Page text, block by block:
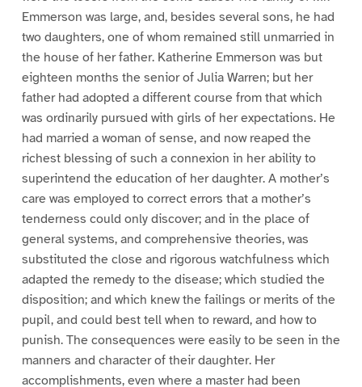
Emmerson was large, and, besides several sons, he had
two daughters, one of whom remained still unmarried in
the house of her father. Katherine Emmerson was but
eighteen months the senior of Julia Warren; but her
father had adopted a different course from that which
was ordinarily pursued with girls of her expectations. He
had married a woman of sense, and now reaped the
richest blessing of such a connexion in her ability to
superintend the education of her daughter. A mother’s
care was employed to correct errors that a mother’s
tenderness could only discover; and in the place of
general systems, and comprehensive theories, was
substituted the close and rigorous watchfulness which
adapted the remedy to the disease; which studied the
disposition; and which knew the failings or merits of the
pupil, and could best tell when to reward, and how to
punish. The consequences were easily to be seen in the
manners and character of their daughter. Her
accomplishments, even where a master had been